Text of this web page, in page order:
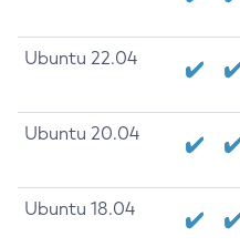
Ubuntu 22.04
Ubuntu 20.04
Ubuntu 18.04